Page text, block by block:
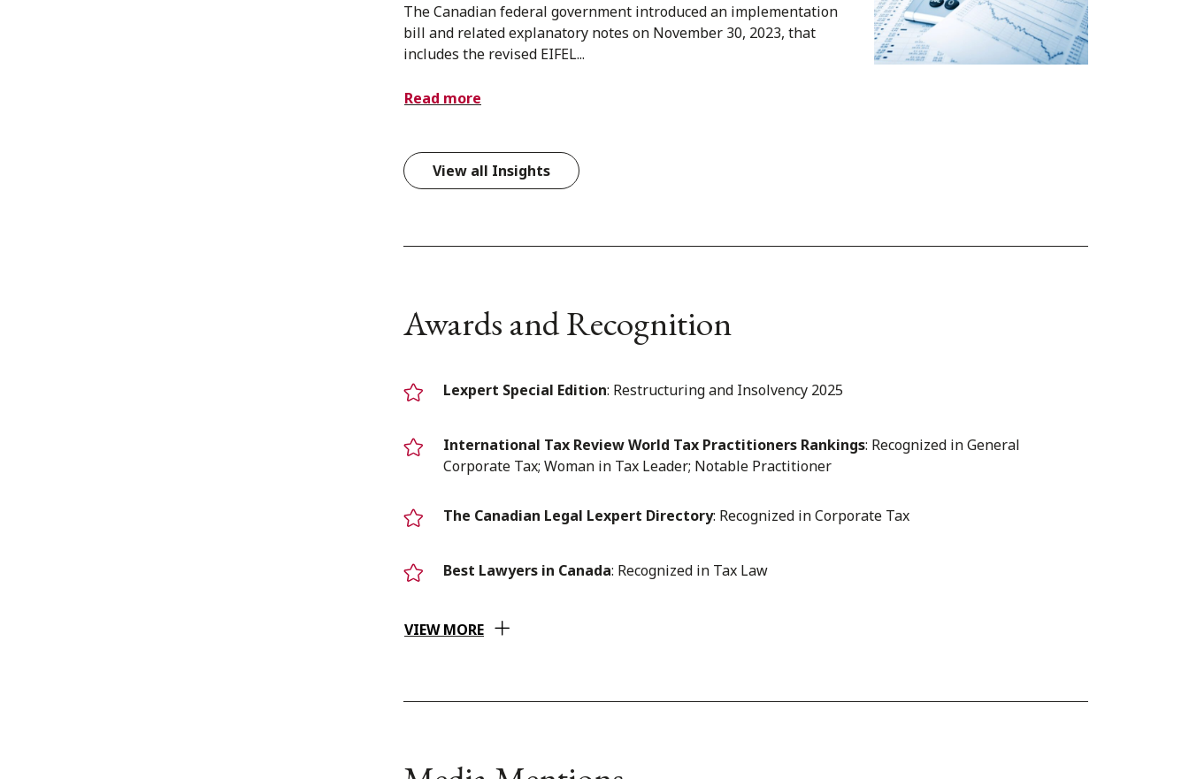
The Canadian federal government introduced an implementation
bill and related explanatory notes on November 30, 2023, that
includes the revised EIFEL...
Read more
View all Insights
Awards and Recognition
Lexpert Special Edition: Restructuring and Insolvency 2025
International Tax Review World Tax Practitioners Rankings: Recognized in General
Corporate Tax; Woman in Tax Leader; Notable Practitioner
The Canadian Legal Lexpert Directory: Recognized in Corporate Tax
Best Lawyers in Canada: Recognized in Tax Law
VIEW MORE